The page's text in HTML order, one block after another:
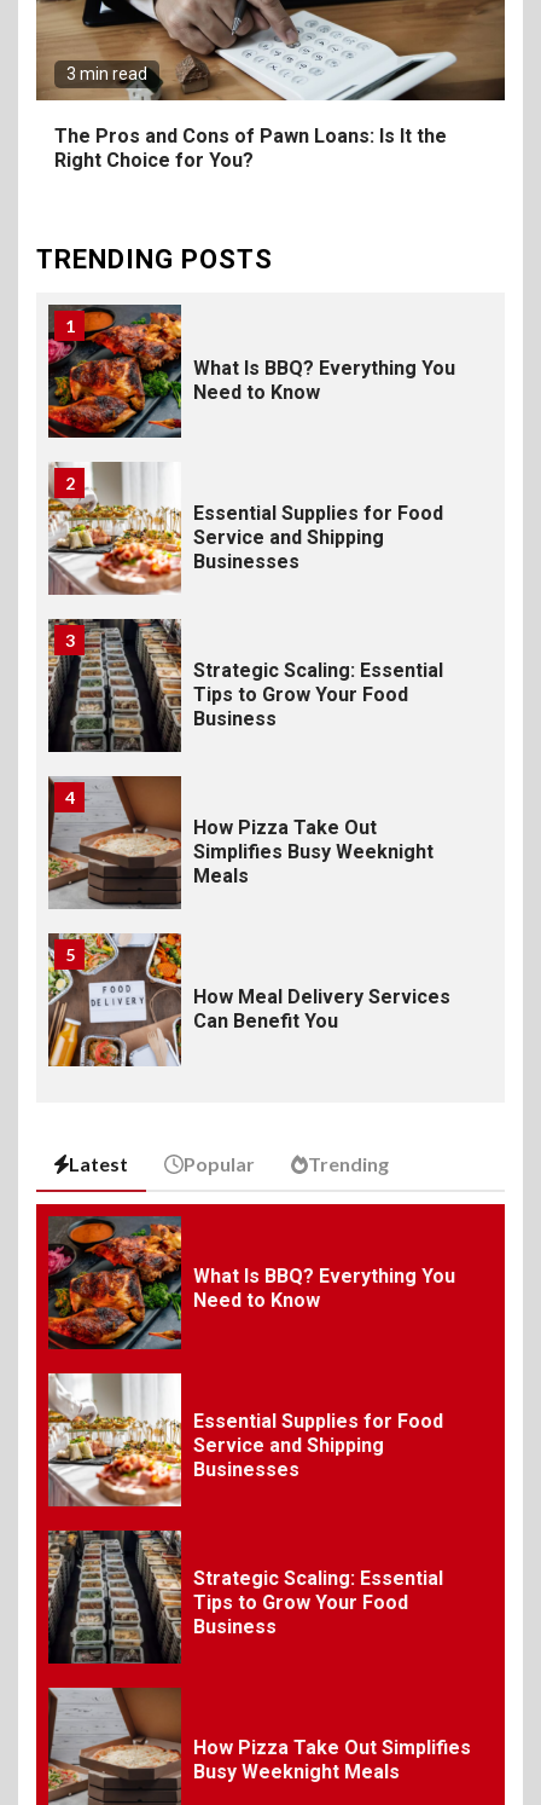
3 min read
The Pros and Cons of Pawn Loans: Is It the
Right Choice for You?
TRENDING POSTS
9
The Ultimate Guide to
Selecting Premium Mac and
Cheese Powder for Your
Foodservice
10
Flavor
1
What Is BBQ? Everything You
Need to Know
2
Essential Supplies for Food
Service and Shipping
Businesses
3
Strategic Scaling: Essential
Tips to Grow Your Food
Business
4
How Pizza Take Out
Simplifies Busy Weeknight
Meals
5
How Meal Delivery Services
Can Benefit You
Elevate Your Dining
Experience Beyond the
Ordinary
7
Craving Pizza? Here’s the
8
The Fundamental
Requirements for
9
The Ultimate Guide to
Selecting Premium Mac and
10
The Science of Satisfaction:
How Mac and Cheese
Latest Popular Trending
What Is BBQ? Everything You
Need to Know
Essential Supplies for Food
Service and Shipping
Businesses
Strategic Scaling: Essential
Tips to Grow Your Food
Business
How Pizza Take Out Simplifies
Busy Weeknight Meals